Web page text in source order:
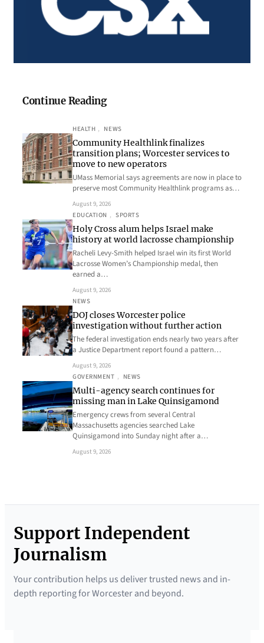
Continue Reading
HEALTH , NEWS
Community Healthlink finalizes
transition plans; Worcester services to
move to new operators
UMass Memorial says agreements are now in place to
preserve most Community Healthlink programs as…
August 9, 2026
EDUCATION , SPORTS
Holy Cross alum helps Israel make
history at world lacrosse championship
Racheli Levy-Smith helped Israel win its first World
Lacrosse Women’s Championship medal, then
earned a…
August 9, 2026
NEWS
DOJ closes Worcester police
investigation without further action
The federal investigation ends nearly two years after
a Justice Department report found a pattern…
August 9, 2026
GOVERNMENT , NEWS
Multi-agency search continues for
missing man in Lake Quinsigamond
Emergency crews from several Central
Massachusetts agencies searched Lake
Quinsigamond into Sunday night after a…
August 9, 2026
Support Independent
Journalism
Your contribution helps us deliver trusted news and in-
depth reporting for Worcester and beyond.